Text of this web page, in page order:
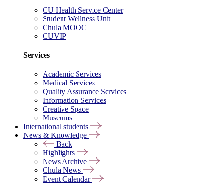
CU Health Service Center
Student Wellness Unit
Chula MOOC
CUVIP
Services
Academic Services
Medical Services
Quality Assurance Services
Information Services
Creative Space
Museums
International students
News & Knowledge
Back
Highlights
News Archive
Chula News
Event Calendar